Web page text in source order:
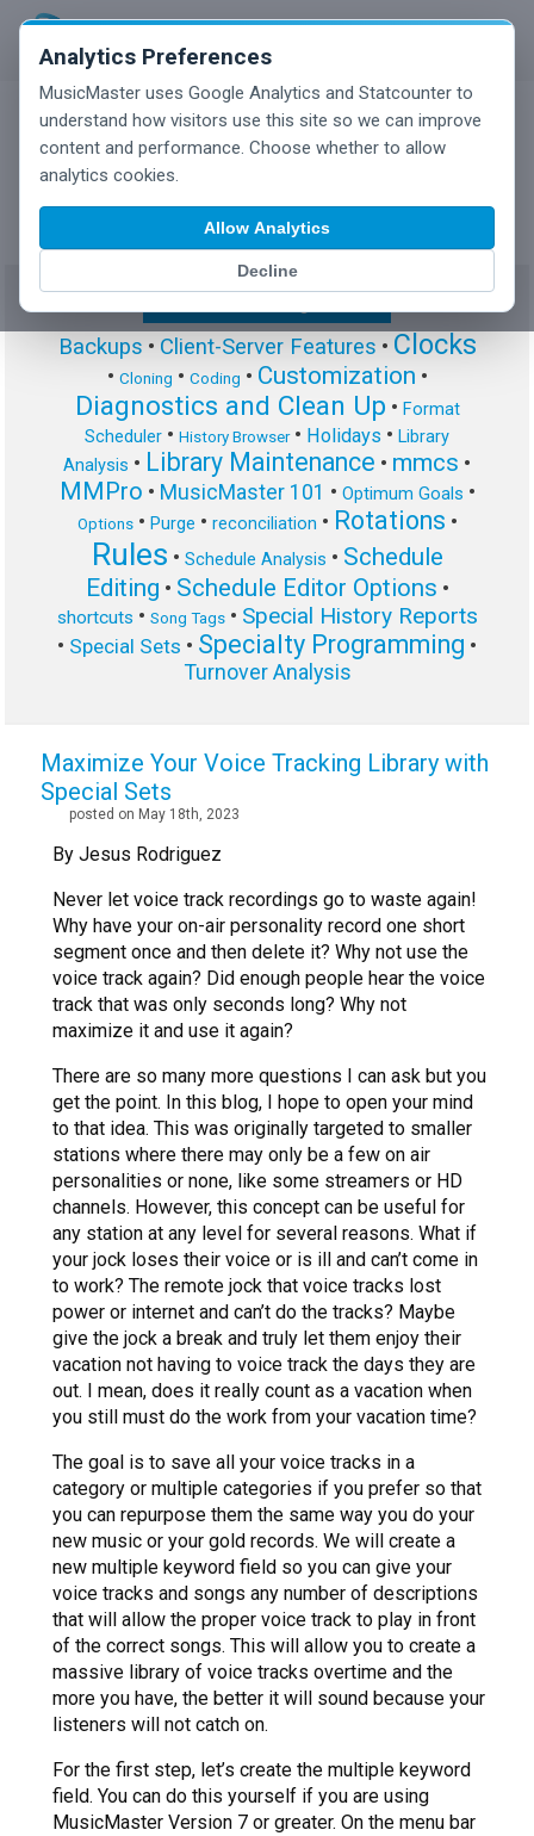
Analytics Preferences
MusicMaster uses Google Analytics and Statcounter to
understand how visitors use this site so we can improve
content and performance. Choose whether to allow
analytics cookies.
Allow Analytics
Decline
MusicMaster Blog
Backups • Client-Server Features • Clocks
• Cloning • Coding • Customization •
Diagnostics and Clean Up • Format
Scheduler • History Browser• Holidays • Library
Analysis • Library Maintenance • mmcs •
MMPro • MusicMaster 101 • Optimum Goals •
Options• Purge • reconciliation • Rotations •
Rules • Schedule Analysis • Schedule
Editing • Schedule Editor Options •
shortcuts • Song Tags• Special History Reports
• Special Sets • Specialty Programming •
Turnover Analysis
Maximize Your Voice Tracking Library with
Special Sets
posted on May 18th, 2023
By Jesus Rodriguez
Never let voice track recordings go to waste again!
Why have your on-air personality record one short
segment once and then delete it? Why not use the
voice track again? Did enough people hear the voice
track that was only seconds long? Why not
maximize it and use it again?
There are so many more questions I can ask but you
get the point. In this blog, I hope to open your mind
to that idea. This was originally targeted to smaller
stations where there may only be a few on air
personalities or none, like some streamers or HD
channels. However, this concept can be useful for
any station at any level for several reasons. What if
your jock loses their voice or is ill and can’t come in
to work? The remote jock that voice tracks lost
power or internet and can’t do the tracks? Maybe
give the jock a break and truly let them enjoy their
vacation not having to voice track the days they are
out. I mean, does it really count as a vacation when
you still must do the work from your vacation time?
The goal is to save all your voice tracks in a
category or multiple categories if you prefer so that
you can repurpose them the same way you do your
new music or your gold records. We will create a
new multiple keyword field so you can give your
voice tracks and songs any number of descriptions
that will allow the proper voice track to play in front
of the correct songs. This will allow you to create a
massive library of voice tracks overtime and the
more you have, the better it will sound because your
listeners will not catch on.
For the first step, let’s create the multiple keyword
field. You can do this yourself if you are using
MusicMaster Version 7 or greater. On the menu bar